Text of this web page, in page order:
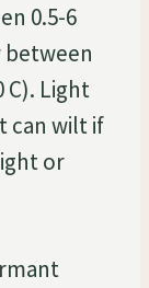
0.5-6
C). Light
can wilt if
or